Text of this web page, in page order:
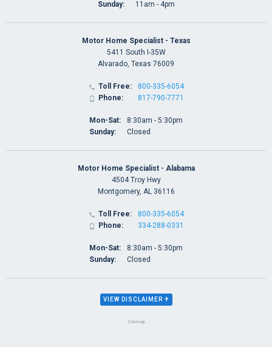
Sunday:
11am - 4pm
Motor Home Specialist - Texas
5411 South I-35W
Alvarado, Texas 76009
 Toll Free:
 Phone:
800-335-6054
817-790-7771
Mon-Sat:
Sunday:
8:30am - 5:30pm
Closed
Motor Home Specialist - Alabama
4504 Troy Hwy
Montgomery, AL 36116
 Toll Free:
 Phone:
800-335-6054
334-288-0331
Mon-Sat:
Sunday:
8:30am - 5:30pm
Closed
VIEW DISCLAIMER +
Sitemap